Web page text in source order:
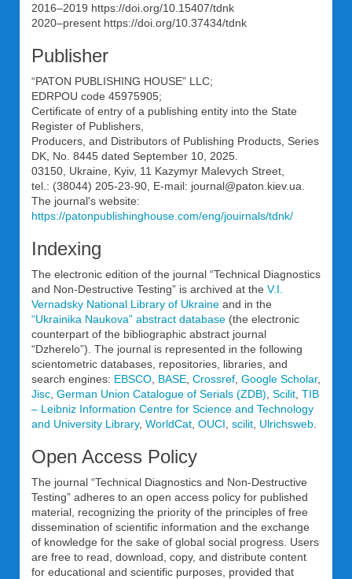
2016–2019 https://doi.org/10.15407/tdnk
2020–present https://doi.org/10.37434/tdnk
Publisher
“PATON PUBLISHING HOUSE” LLC;
EDRPOU code 45975905;
Certificate of entry of a publishing entity into the State
Register of Publishers,
Producers, and Distributors of Publishing Products, Series
DK, No. 8445 dated September 10, 2025.
03150, Ukraine, Kyiv, 11 Kazymyr Malevych Street,
tel.: (38044) 205-23-90, E-mail: journal@paton.kiev.uа.
The journal's website:
https://patonpublishinghouse.com/eng/jouirnals/tdnk/
Indexing
The electronic edition of the journal “Technical Diagnostics
and Non-Destructive Testing” is archived at the V.I.
Vernadsky National Library of Ukraine and in the
“Ukrainika Naukova” abstract database (the electronic
counterpart of the bibliographic abstract journal
“Dzherelo”). The journal is represented in the following
scientometric databases, repositories, libraries, and
search engines: EBSCO BASE Crossref Google Scholar,
Jisc German Union Catalogue of Serials (ZDB) Scilit TIB
– Leibniz Information Centre for Science and Technology
and University Library, WorldCat OUCI scilit Ulrichsweb
Open Access Policy
The journal “Technical Diagnostics and Non-Destructive
Testing” adheres to an open access policy for published
material, recognizing the priority of the principles of free
dissemination of scientific information and the exchange
of knowledge for the sake of global social progress. Users
are free to read, download, copy, and distribute content
for educational and scientific purposes, provided that